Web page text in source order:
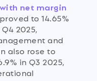
net margin
to 14.65%
2025,
and
also rose to
in Q3 2025,